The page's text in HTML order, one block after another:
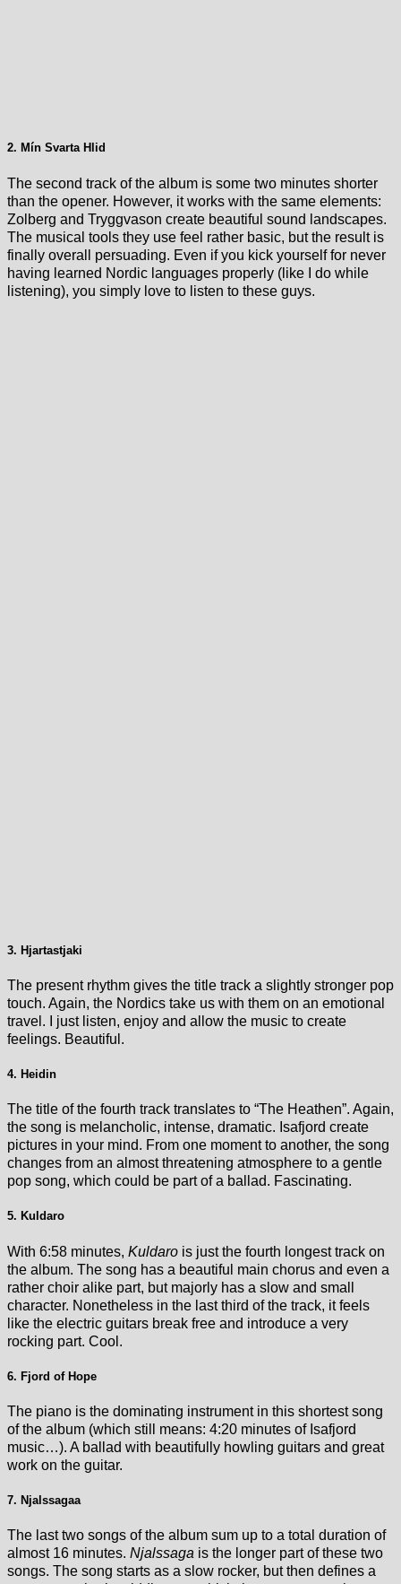
2. Mín Svarta Hlid
The second track of the album is some two minutes shorter
than the opener. However, it works with the same elements:
Zolberg and Tryggvason create beautiful sound landscapes.
The musical tools they use feel rather basic, but the result is
finally overall persuading. Even if you kick yourself for never
having learned Nordic languages properly (like I do while
listening), you simply love to listen to these guys.
3. Hjartastjaki
The present rhythm gives the title track a slightly stronger pop
touch. Again, the Nordics take us with them on an emotional
travel. I just listen, enjoy and allow the music to create
feelings. Beautiful.
4. Heidin
The title of the fourth track translates to “The Heathen”. Again,
the song is melancholic, intense, dramatic. Isafjord create
pictures in your mind. From one moment to another, the song
changes from an almost threatening atmosphere to a gentle
pop song, which could be part of a ballad. Fascinating.
5. Kuldaro
With 6:58 minutes, Kuldaro is just the fourth longest track on
the album. The song has a beautiful main chorus and even a
rather choir alike part, but majorly has a slow and small
character. Nonetheless in the last third of the track, it feels
like the electric guitars break free and introduce a very
rocking part. Cool.
6. Fjord of Hope
The piano is the dominating instrument in this shortest song
of the album (which still means: 4:20 minutes of Isafjord
music…). A ballad with beautifully howling guitars and great
work on the guitar.
7. Njalssagaa
The last two songs of the album sum up to a total duration of
almost 16 minutes. Njalssaga is the longer part of these two
songs. The song starts as a slow rocker, but then defines a